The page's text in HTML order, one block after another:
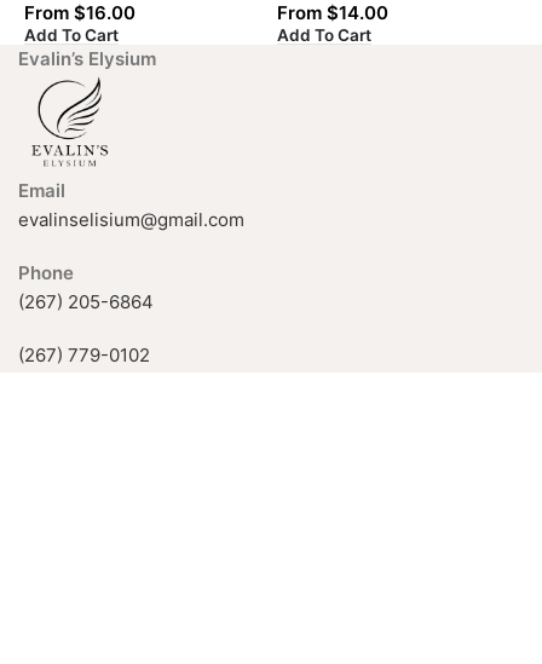
From $16.00
Add To Cart
From $14.00
Add To Cart
Evalin’s Elysium
Email
evalinselisium@gmail.com
Phone
(267) 205-6864
(267) 779-0102